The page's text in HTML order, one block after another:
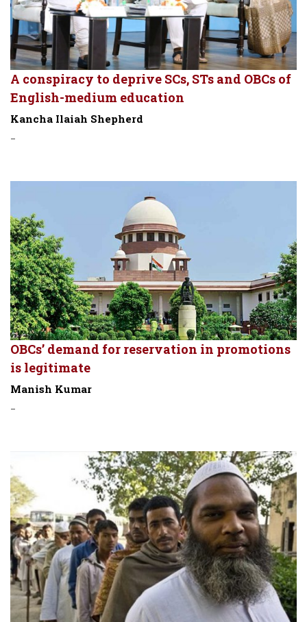
A conspiracy to deprive SCs, STs and OBCs of
English-medium education
Kancha Ilaiah Shepherd
-
OBCs’ demand for reservation in promotions
is legitimate
Manish Kumar
-